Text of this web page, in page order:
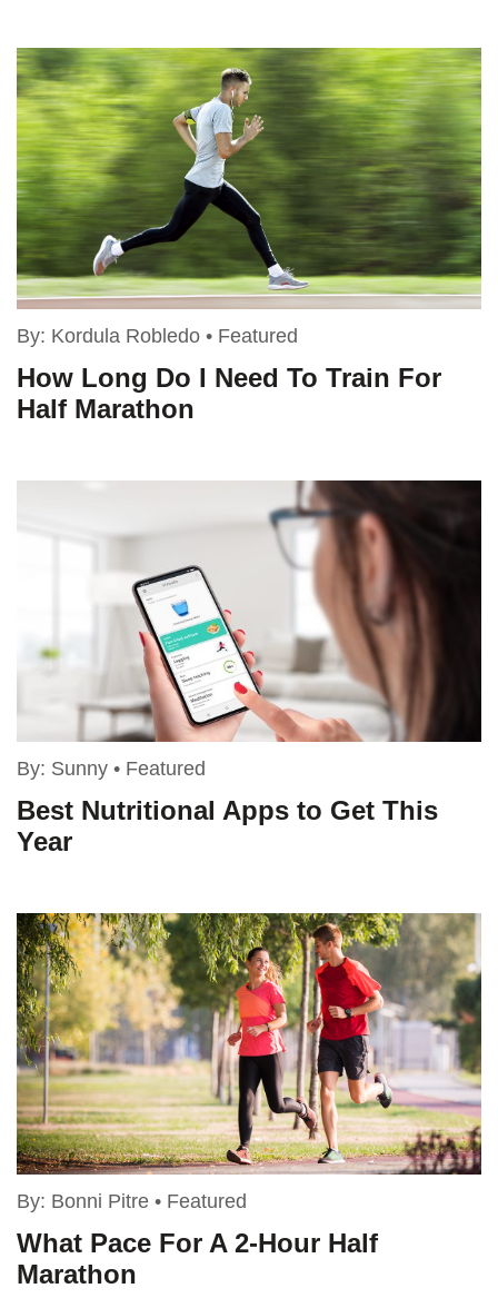
By: Kordula Robledo • Featured
How Long Do I Need To Train For
Half Marathon
By: Sunny • Featured
Best Nutritional Apps to Get This
Year
By: Bonni Pitre • Featured
What Pace For A 2-Hour Half
Marathon